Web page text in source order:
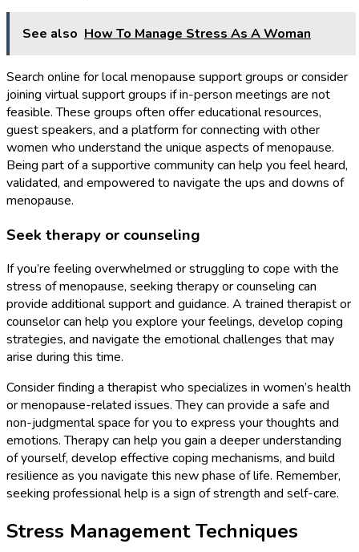
See also How To Manage Stress As A Woman
Search online for local menopause support groups or consider
joining virtual support groups if in-person meetings are not
feasible. These groups often offer educational resources,
guest speakers, and a platform for connecting with other
women who understand the unique aspects of menopause.
Being part of a supportive community can help you feel heard,
validated, and empowered to navigate the ups and downs of
menopause.
Seek therapy or counseling
If you’re feeling overwhelmed or struggling to cope with the
stress of menopause, seeking therapy or counseling can
provide additional support and guidance. A trained therapist or
counselor can help you explore your feelings, develop coping
strategies, and navigate the emotional challenges that may
arise during this time.
Consider finding a therapist who specializes in women’s health
or menopause-related issues. They can provide a safe and
non-judgmental space for you to express your thoughts and
emotions. Therapy can help you gain a deeper understanding
of yourself, develop effective coping mechanisms, and build
resilience as you navigate this new phase of life. Remember,
seeking professional help is a sign of strength and self-care.
Stress Management Techniques